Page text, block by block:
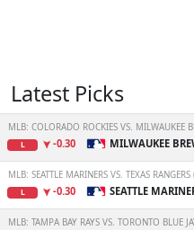
Latest Picks
MLB: COLORADO ROCKIES VS. MILWAUKEE
L -0.30 MILWAUKEE
MLB: SEATTLE MARINERS VS. TEXAS
L -0.30 SEATTLE
MLB: TAMPA BAY RAYS VS. TORONTO BLUE